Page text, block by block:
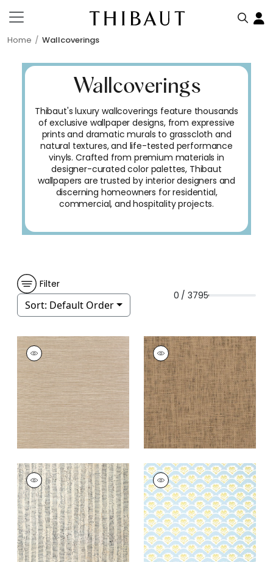
Home Wallcoverings
Wallcoverings
Thibaut's luxury wallcoverings feature thousands
of exclusive wallpaper designs, from expressive
prints and dramatic murals to grasscloth and
natural textures, and life-tested performance
vinyls. Crafted from premium materials in
designer-curated color palettes, Thibaut
wallpapers are trusted by interior designers and
discerning homeowners for residential,
commercial, and hospitality projects.
Filter
Sort: Default Order
0 / 3795